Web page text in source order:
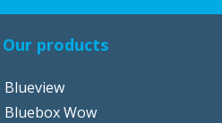
Our products
Blueview
Bluebox Wow